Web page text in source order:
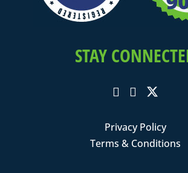
STAY
Privacy Policy
Terms & Conditions